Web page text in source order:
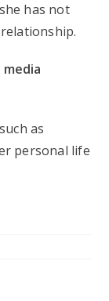
has not
as
personal life